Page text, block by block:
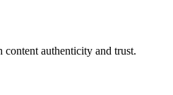
authenticity and trust.